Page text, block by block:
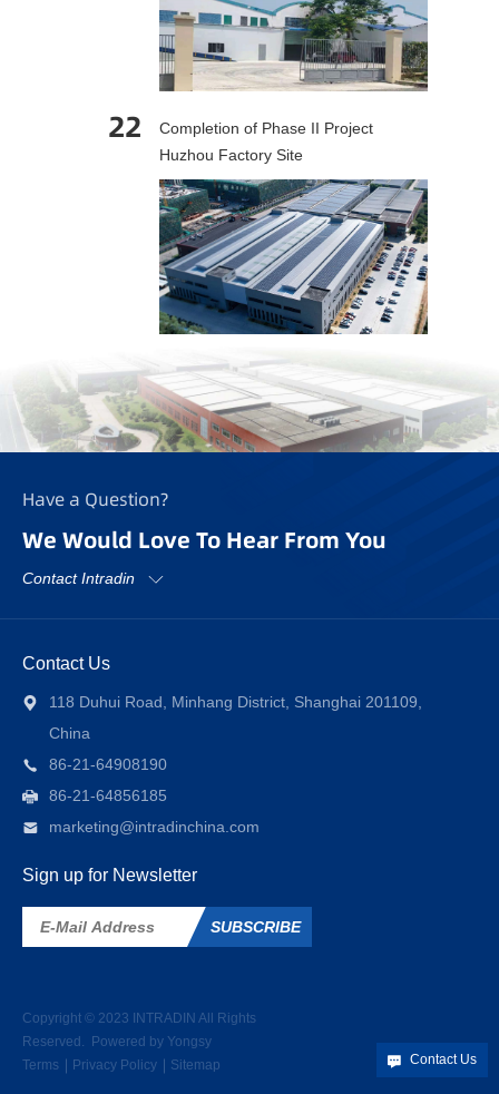
22
Completion of Phase II Project
Huzhou Factory Site
Have a Question?
We Would Love To Hear From You
Contact Intradin
Contact Us
118 Duhui Road, Minhang District, Shanghai 201109,
China
86-21-64908190
86-21-64856185
marketing@intradinchina.com
Sign up for Newsletter
SUBSCRIBE
Copyright © 2023 INTRADIN All Rights
Reserved.
Powered by Yongsy
Terms
Privacy Policy Sitemap Contact Us